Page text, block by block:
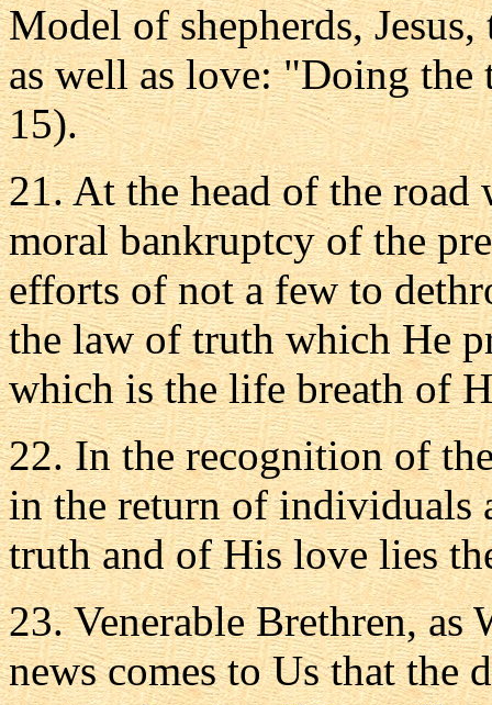
Model of shepherds,
as well as love: "Doing
15).
21. At the head of the
moral bankruptcy of the
efforts of not a few to
the law of truth which He
which is the life breath of
22. In the recognition of
in the return of individuals
truth and of His love lies
23. Venerable Brethren, as
news comes to Us that the